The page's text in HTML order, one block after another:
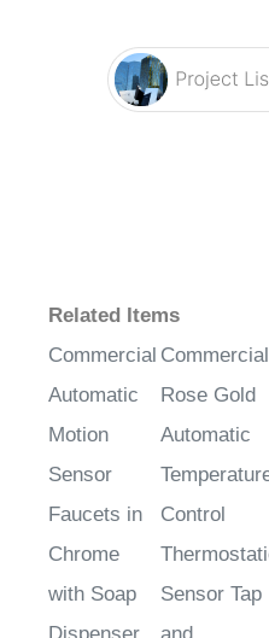
Commercial
Automatic
Motion
Sensor
Faucets in
Chrome
with Soap
Dispenser
Commercial
Rose Gold
Automatic
Temperature
Control
Thermostatic
Sensor Tap
and